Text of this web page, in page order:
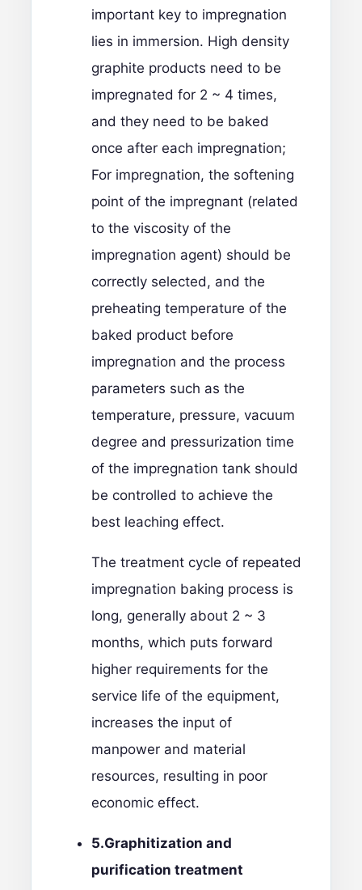
important key to impregnation
lies in immersion. High density
graphite products need to be
impregnated for 2 ~ 4 times,
and they need to be baked
once after each impregnation;
For impregnation, the softening
point of the impregnant (related
to the viscosity of the
impregnation agent) should be
correctly selected, and the
preheating temperature of the
baked product before
impregnation and the process
parameters such as the
temperature, pressure, vacuum
degree and pressurization time
of the impregnation tank should
be controlled to achieve the
best leaching effect.
The treatment cycle of repeated
impregnation baking process is
long, generally about 2 ~ 3
months, which puts forward
higher requirements for the
service life of the equipment,
increases the input of
manpower and material
resources, resulting in poor
economic effect.
5.Graphitization and
purification treatment